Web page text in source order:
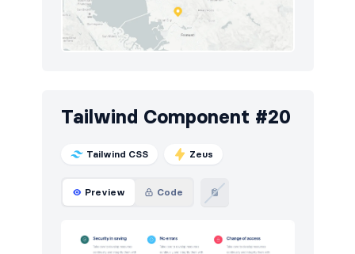
Tailwind Component #20
Tailwind CSS Zeus
Preview Code